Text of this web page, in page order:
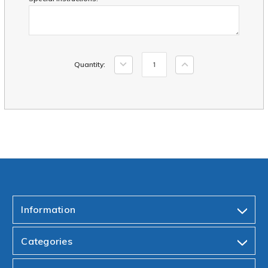
Quantity: Decrease
Quantity:
Increase
Quantity:
Information
Categories